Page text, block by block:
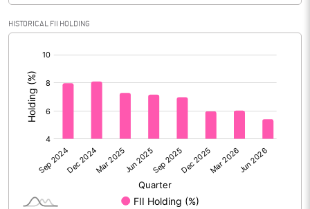
PBIDTM%
PBDTM% 29.02
PBTM% 26.05
19.76
HISTORICAL FII HOLDING